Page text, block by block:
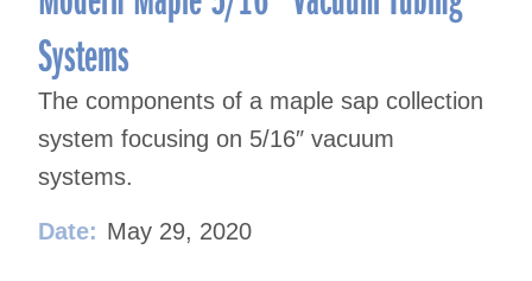
Systems
The components of a maple sap collection
system focusing on 5/16″ vacuum
systems.
Date: May 29, 2020